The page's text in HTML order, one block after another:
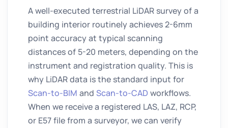
A well-executed terrestrial LiDAR survey of a
building interior routinely achieves 2-6mm
point accuracy at typical scanning
distances of 5-20 meters, depending on the
instrument and registration quality. This is
why LiDAR data is the standard input for
Scan-to-BIM and Scan-to-CAD workflows.
When we receive a registered LAS, LAZ, RCP,
or E57 file from a surveyor, we can verify